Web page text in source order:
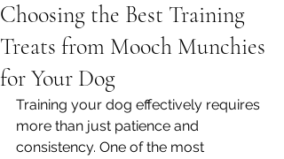
Choosing the Best Training
Treats from Mooch Munchies
for Your Dog
Training your dog effectively requires
more than just patience and
consistency. One of the most